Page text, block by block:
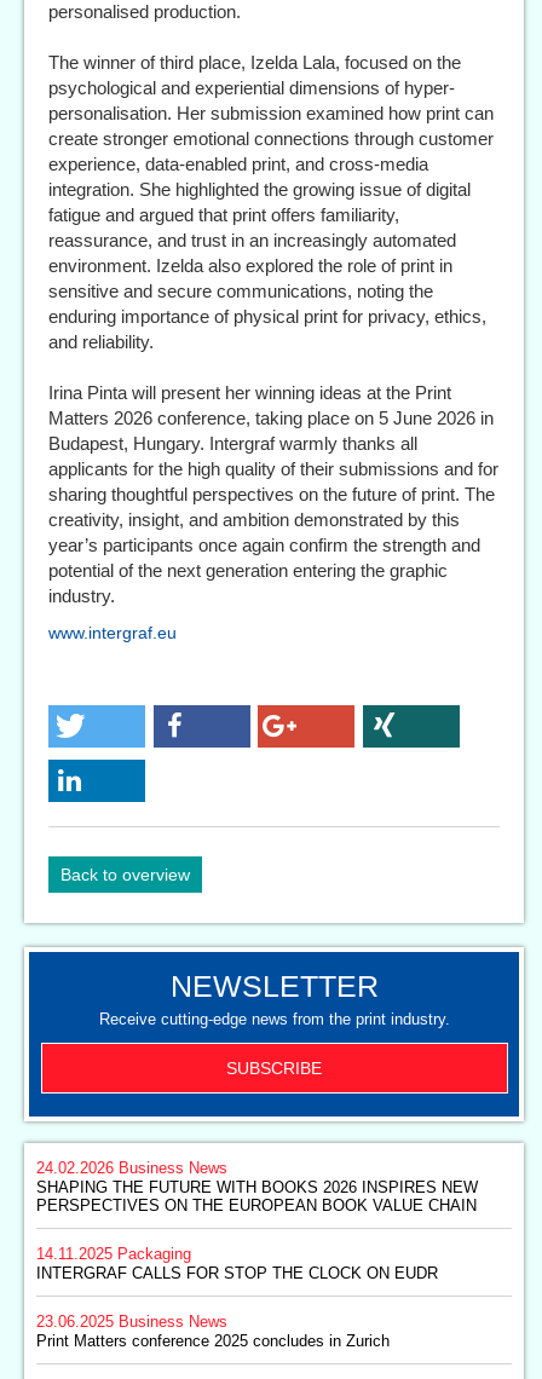
personalised production.
The winner of third place, Izelda Lala, focused on the
psychological and experiential dimensions of hyper-
personalisation. Her submission examined how print can
create stronger emotional connections through customer
experience, data-enabled print, and cross-media
integration. She highlighted the growing issue of digital
fatigue and argued that print offers familiarity,
reassurance, and trust in an increasingly automated
environment. Izelda also explored the role of print in
sensitive and secure communications, noting the
enduring importance of physical print for privacy, ethics,
and reliability.
Irina Pinta will present her winning ideas at the Print
Matters 2026 conference, taking place on 5 June 2026 in
Budapest, Hungary. Intergraf warmly thanks all
applicants for the high quality of their submissions and for
sharing thoughtful perspectives on the future of print. The
creativity, insight, and ambition demonstrated by this
year’s participants once again confirm the strength and
potential of the next generation entering the graphic
industry.
www.intergraf.eu
Back to overview
NEWSLETTER
Receive cutting-edge news from the print industry.
SUBSCRIBE
24.02.2026 Business News
SHAPING THE FUTURE WITH BOOKS 2026 INSPIRES NEW
PERSPECTIVES ON THE EUROPEAN BOOK VALUE CHAIN
14.11.2025 Packaging
INTERGRAF CALLS FOR STOP THE CLOCK ON EUDR
23.06.2025 Business News
Print Matters conference 2025 concludes in Zurich